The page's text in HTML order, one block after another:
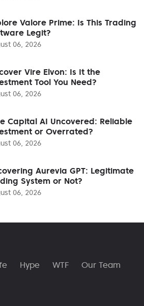
Valore Prime: Is This Trading
Legit?
06, 2026
Vire Elvon: Is It the
Tool You Need?
06, 2026
Capital AI Uncovered: Reliable
or Overrated?
06, 2026
Aurevia GPT: Legitimate
System or Not?
06, 2026
Hype WTF
Our Team